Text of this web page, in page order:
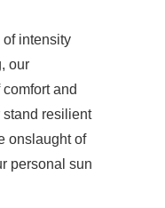
intensity
our
and
stand resilient
onslaught of
personal sun